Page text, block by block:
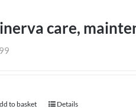
care,
to basket Details